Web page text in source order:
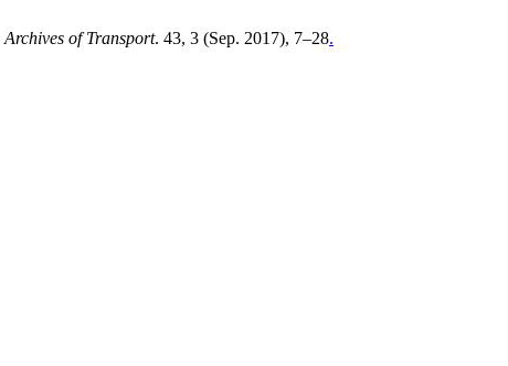
Archives of Transport. 43, 3 (Sep. 2017), 7–28.